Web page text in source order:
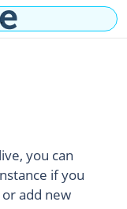
you can
if you
add new